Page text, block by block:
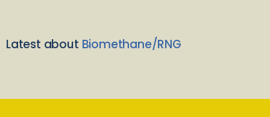
Latest about Biomethane/RNG